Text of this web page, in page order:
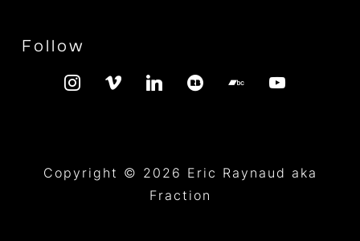
Follow
instagram
vimeo linkedinredbubblebandcampyoutube
Copyright © 2026 Eric Raynaud aka
Fraction